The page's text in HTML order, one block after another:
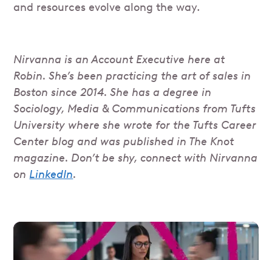
and resources evolve along the way.
Nirvanna is an Account Executive here at
Robin. She’s been practicing the art of sales in
Boston since 2014. She has a degree in
Sociology, Media & Communications from Tufts
University where she wrote for the Tufts Career
Center blog and was published in The Knot
magazine. Don’t be shy, connect with Nirvanna
on LinkedIn.